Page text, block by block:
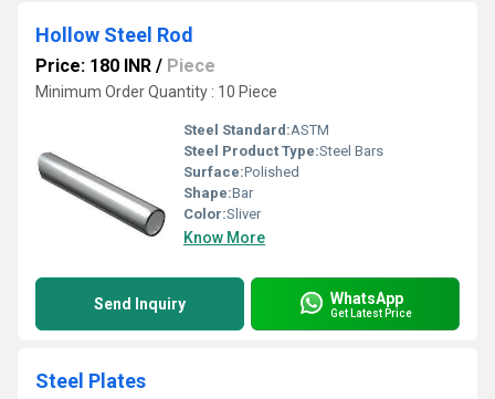
Hollow Steel Rod
Price: 180 INR / Piece
Minimum Order Quantity : 10 Piece
Steel Standard:ASTM
Steel Product Type:Steel Bars
Surface:Polished
Shape:Bar
Color:Sliver
Know More
Send Inquiry WhatsApp
Get Latest Price
Steel Plates